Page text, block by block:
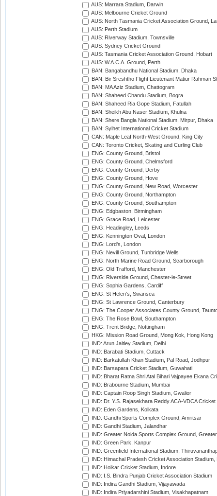
AUS: Marrara Stadium, Darwin
AUS: Melbourne Cricket Ground
AUS: North Tasmania Cricket Association Ground,
AUS: Perth Stadium
AUS: Riverway Stadium, Townsville
AUS: Sydney Cricket Ground
AUS: Tasmania Cricket Association Ground, Hobart
AUS: W.A.C.A. Ground, Perth
BAN: Bangabandhu National Stadium, Dhaka
BAN: Bir Sreshtho Flight Lieutenant Matiur Rahman
BAN: MA Aziz Stadium, Chattogram
BAN: Shaheed Chandu Stadium, Bogra
BAN: Shaheed Ria Gope Stadium, Fatullah
BAN: Sheikh Abu Naser Stadium, Khulna
BAN: Shere Bangla National Stadium, Mirpur, Dhaka
BAN: Sylhet International Cricket Stadium
CAN: Maple Leaf North-West Ground, King City
CAN: Toronto Cricket, Skating and Curling Club
ENG: County Ground, Bristol
ENG: County Ground, Chelmsford
ENG: County Ground, Derby
ENG: County Ground, Hove
ENG: County Ground, New Road, Worcester
ENG: County Ground, Northampton
ENG: County Ground, Southampton
ENG: Edgbaston, Birmingham
ENG: Grace Road, Leicester
ENG: Headingley, Leeds
ENG: Kennington Oval, London
ENG: Lord's, London
ENG: Nevill Ground, Tunbridge Wells
ENG: North Marine Road Ground, Scarborough
ENG: Old Trafford, Manchester
ENG: Riverside Ground, Chester-le-Street
ENG: Sophia Gardens, Cardiff
ENG: St Helen's, Swansea
ENG: St Lawrence Ground, Canterbury
ENG: The Cooper Associates County Ground,
ENG: The Rose Bowl, Southampton
ENG: Trent Bridge, Nottingham
HKG: Mission Road Ground, Mong Kok, Hong Kong
IND: Arun Jaitley Stadium, Delhi
IND: Barabati Stadium, Cuttack
IND: Barkatullah Khan Stadium, Pal Road, Jodhpur
IND: Barsapara Cricket Stadium, Guwahati
IND: Bharat Ratna Shri Atal Bihari Vajpayee Ekana
IND: Brabourne Stadium, Mumbai
IND: Captain Roop Singh Stadium, Gwalior
IND: Dr. Y.S. Rajasekhara Reddy ACA-VDCA
IND: Eden Gardens, Kolkata
IND: Gandhi Sports Complex Ground, Amritsar
IND: Gandhi Stadium, Jalandhar
IND: Greater Noida Sports Complex Ground,
IND: Green Park, Kanpur
IND: Greenfield International Stadium,
IND: Himachal Pradesh Cricket Association Stadium,
IND: Holkar Cricket Stadium, Indore
IND: I.S. Bindra Punjab Cricket Association Stadium
IND: Indira Gandhi Stadium, Vijayawada
IND: Indira Priyadarshini Stadium, Visakhapatnam